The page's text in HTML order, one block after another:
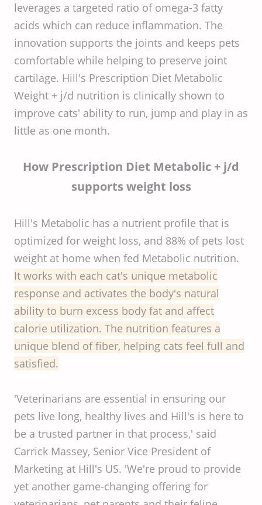
leverages a targeted ratio of omega-3 fatty
acids which can reduce inflammation. The
innovation supports the joints and keeps pets
comfortable while helping to preserve joint
cartilage. Hill's Prescription Diet Metabolic
Weight + j/d nutrition is clinically shown to
improve cats' ability to run, jump and play in as
little as one month.
How Prescription Diet Metabolic + j/d
supports weight loss
Hill's Metabolic has a nutrient profile that is
optimized for weight loss, and 88% of pets lost
weight at home when fed Metabolic nutrition.
It works with each cat's unique metabolic
response and activates the body's natural
ability to burn excess body fat and affect
calorie utilization. The nutrition features a
unique blend of fiber, helping cats feel full and
satisfied.
'Veterinarians are essential in ensuring our
pets live long, healthy lives and Hill's is here to
be a trusted partner in that process,' said
Carrick Massey, Senior Vice President of
Marketing at Hill's US. 'We're proud to provide
yet another game-changing offering for